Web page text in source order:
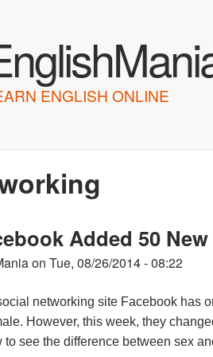
ENGLISH ONLINE
Added 50
on Tue, 08/26/2014 - 08:22
networking site Facebook has
However, this week, they
see the difference between sex